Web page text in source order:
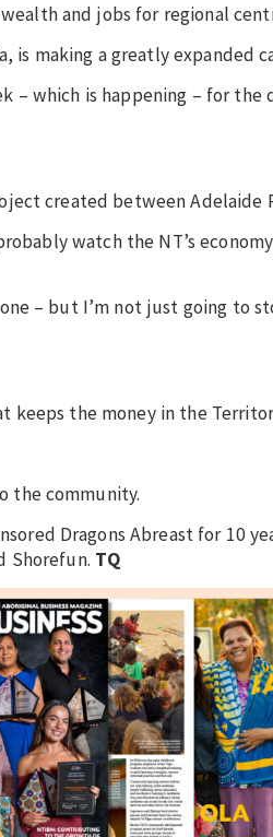
and jobs for regional
is making a greatly expanded
– which is happening – for the
created between Adelaide
watch the NT’s
– but I’m not just going to
keeps the money in the
the community.
Dragons Abreast for 10
Shorefun. TQ